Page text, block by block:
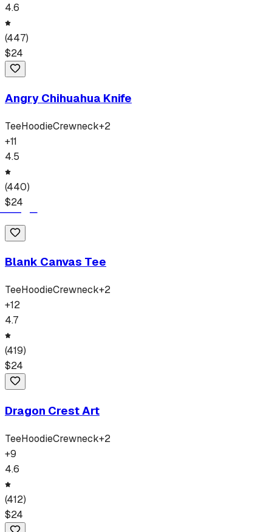
4.6
(447)
$24
Angry Chihuahua Knife
TeeHoodieCrewneck+2
+11
4.5
(440)
$24
Blank Canvas Tee
TeeHoodieCrewneck+2
+12
4.7
(419)
$24
Dragon Crest Art
TeeHoodieCrewneck+2
+9
4.6
(412)
$24